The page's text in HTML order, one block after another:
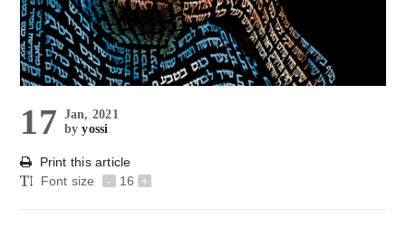
17 Jan, 2021
byyossi
Print this article
Font size
- 16 +